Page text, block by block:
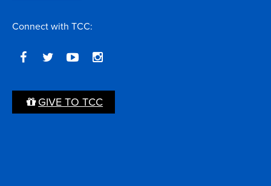
Connect with TCC:
GIVE TO TCC